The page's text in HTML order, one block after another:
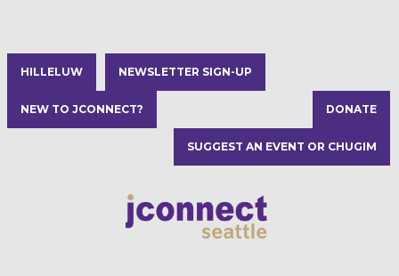
HILLELUW NEWSLETTER SIGN-UP
NEW TO JCONNECT? DONATE
SUGGEST AN EVENT OR CHUGIM